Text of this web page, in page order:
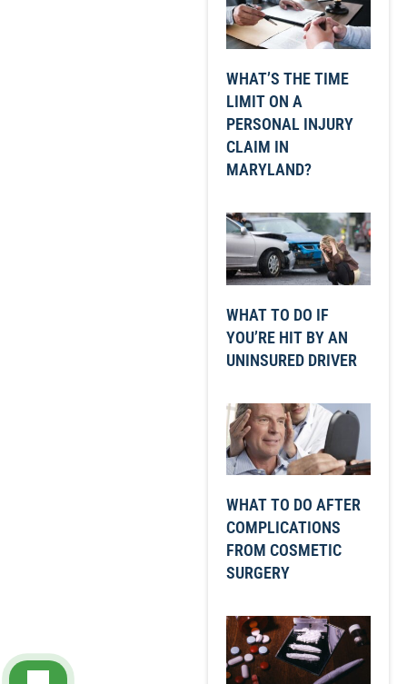
WHAT’S THE TIME
LIMIT ON A
PERSONAL INJURY
CLAIM IN
MARYLAND?
WHAT TO DO IF
YOU’RE HIT BY AN
UNINSURED DRIVER
WHAT TO DO AFTER
COMPLICATIONS
FROM COSMETIC
SURGERY